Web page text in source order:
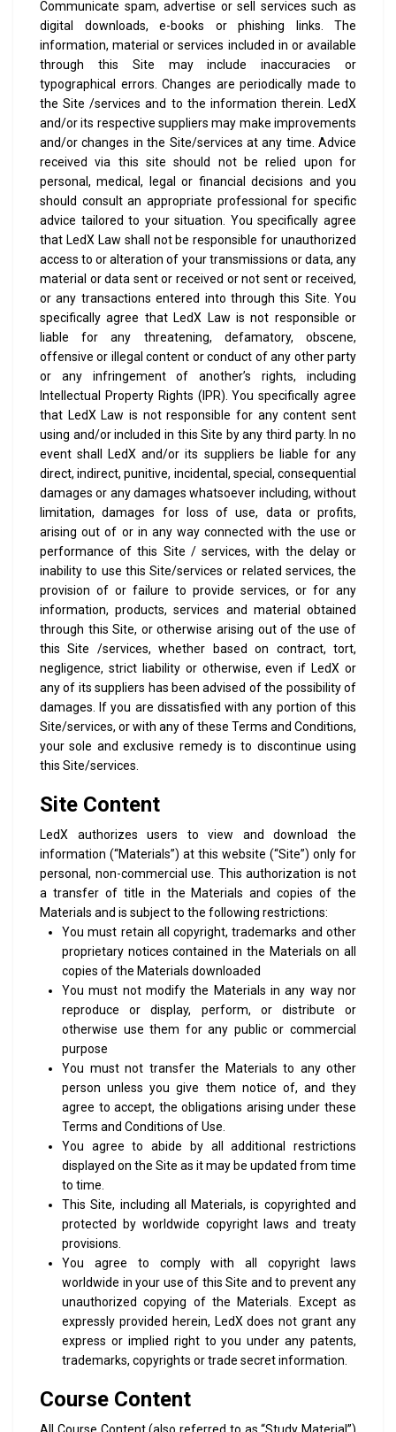
Communicate spam, advertise or sell services such as
digital downloads, e-books or phishing links. The
information, material or services included in or available
through this Site may include inaccuracies or
typographical errors. Changes are periodically made to
the Site /services and to the information therein. LedX
and/or its respective suppliers may make improvements
and/or changes in the Site/services at any time. Advice
received via this site should not be relied upon for
personal, medical, legal or financial decisions and you
should consult an appropriate professional for specific
advice tailored to your situation.
You specifically agree
that LedX Law shall not be responsible for unauthorized
access to or alteration of your transmissions or data, any
material or data sent or received or not sent or received,
or any transactions entered into through this Site. You
specifically agree that LedX Law is not responsible or
liable for any threatening, defamatory, obscene,
offensive or illegal content or conduct of any other party
or any infringement of another’s rights, including
Intellectual Property Rights (IPR). You specifically agree
that LedX Law is not responsible for any content sent
using and/or included in this Site by any third party. In no
event shall LedX and/or its suppliers be liable for any
direct, indirect, punitive, incidental, special, consequential
damages or any damages whatsoever including, without
limitation, damages for loss of use, data or profits,
arising out of or in any way connected with the use or
performance of this Site / services, with the delay or
inability to use this Site/services or related services, the
provision of or failure to provide services, or for any
information, products, services and material obtained
through this Site, or otherwise arising out of the use of
this Site /services, whether based on contract, tort,
negligence, strict liability or otherwise, even if LedX or
any of its suppliers has been advised of the possibility of
damages. If you are dissatisfied with any portion of this
Site/services, or with any of these Terms and Conditions,
your sole and exclusive remedy is to discontinue using
this Site/services.
Site Content
LedX authorizes users to view and download the
information (“Materials”) at this website (“Site”) only for
personal, non-commercial use. This authorization is not
a transfer of title in the Materials and copies of the
Materials and is subject to the following restrictions:
You must retain all copyright, trademarks and other
proprietary notices contained in the Materials on all
copies of the Materials downloaded
You must not modify the Materials in any way nor
reproduce or display, perform, or distribute or
otherwise use them for any public or commercial
purpose
You must not transfer the Materials to any other
person unless you give them notice of, and they
agree to accept, the obligations arising under these
Terms and Conditions of Use.
You agree to abide by all additional restrictions
displayed on the Site as it may be updated from time
to time.
This Site, including all Materials, is copyrighted and
protected by worldwide copyright laws and treaty
provisions.
You agree to comply with all copyright laws
worldwide in your use of this Site and to prevent any
unauthorized copying of the Materials. Except as
expressly provided herein, LedX does not grant any
express or implied right to you under any patents,
trademarks, copyrights or trade secret information.
Course Content